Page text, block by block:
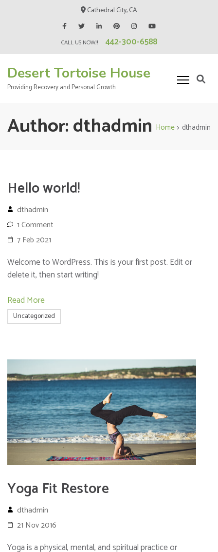
Enter)
Cathedral City, CA
CALL US NOW!! 442-300-6588
Desert Tortoise House
Providing Recovery and Personal Growth
Author:dthadmin Home > dthadmin
Hello world!
dthadmin
1 Comment
7 Feb 2021
Welcome to WordPress. This is your first post. Edit or
delete it, then start writing!
Read More
Uncategorized
Yoga Fit Restore
dthadmin
21 Nov 2016
Yoga is a physical, mental, and spiritual practice or